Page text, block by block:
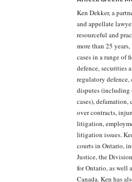
Ken Dekker, a
and appellate
resourceful and
more than 25
cases in a range of
defence, securities
regulatory defence,
disputes (including
cases),
over contracts,
litigation,
litigation issues.
courts in Ontario,
Justice, the
for Ontario, as well
Canada. Ken has